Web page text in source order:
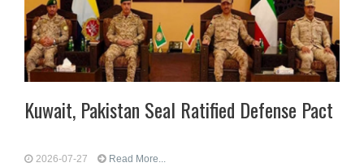
Kuwait, Pakistan Seal Ratified Defense Pact
2026-07-27 Read More...